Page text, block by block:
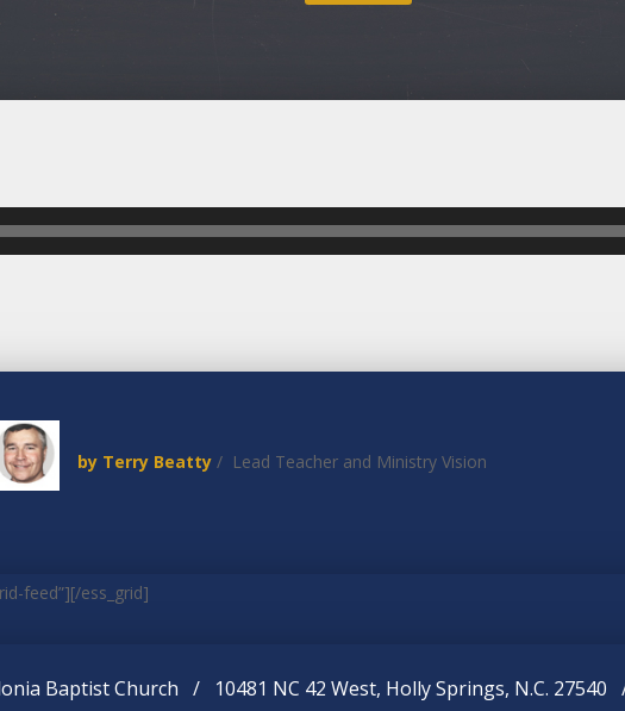
by Terry Beatty/ Lead Teacher and Ministry Vision
feed”][/ess_grid]
Baptist Church / 10481 NC 42 West, Holly Springs, N.C. 27540